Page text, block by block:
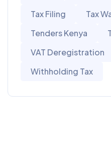
Tax Filing
Tax
Tenders Kenya
VAT Deregistration
Withholding Tax